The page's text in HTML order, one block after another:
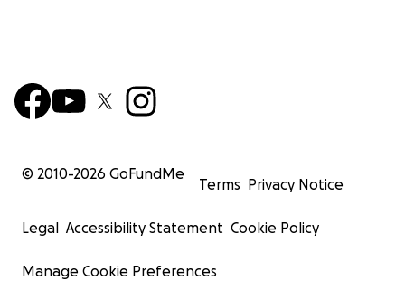
© 2010-2026 GoFundMe
Terms Privacy Notice
Legal Accessibility Statement Cookie Policy
Manage Cookie Preferences